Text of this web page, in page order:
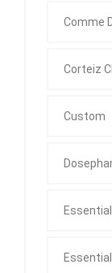
Comme
Corteiz
Custom